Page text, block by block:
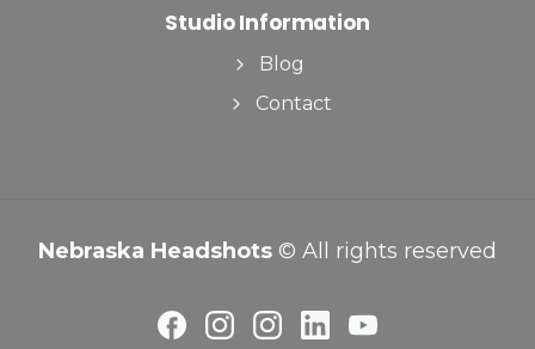
Studio Information
Blog
Contact
Nebraska Headshots © All rights reserved